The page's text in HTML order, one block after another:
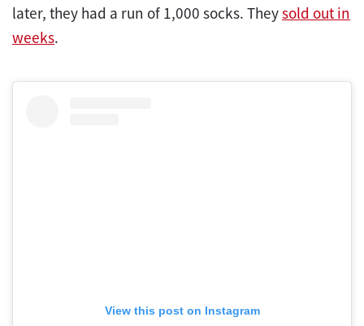
later, they had a run of 1,000 socks. Theysold out in
weeks.
View this post on Instagram